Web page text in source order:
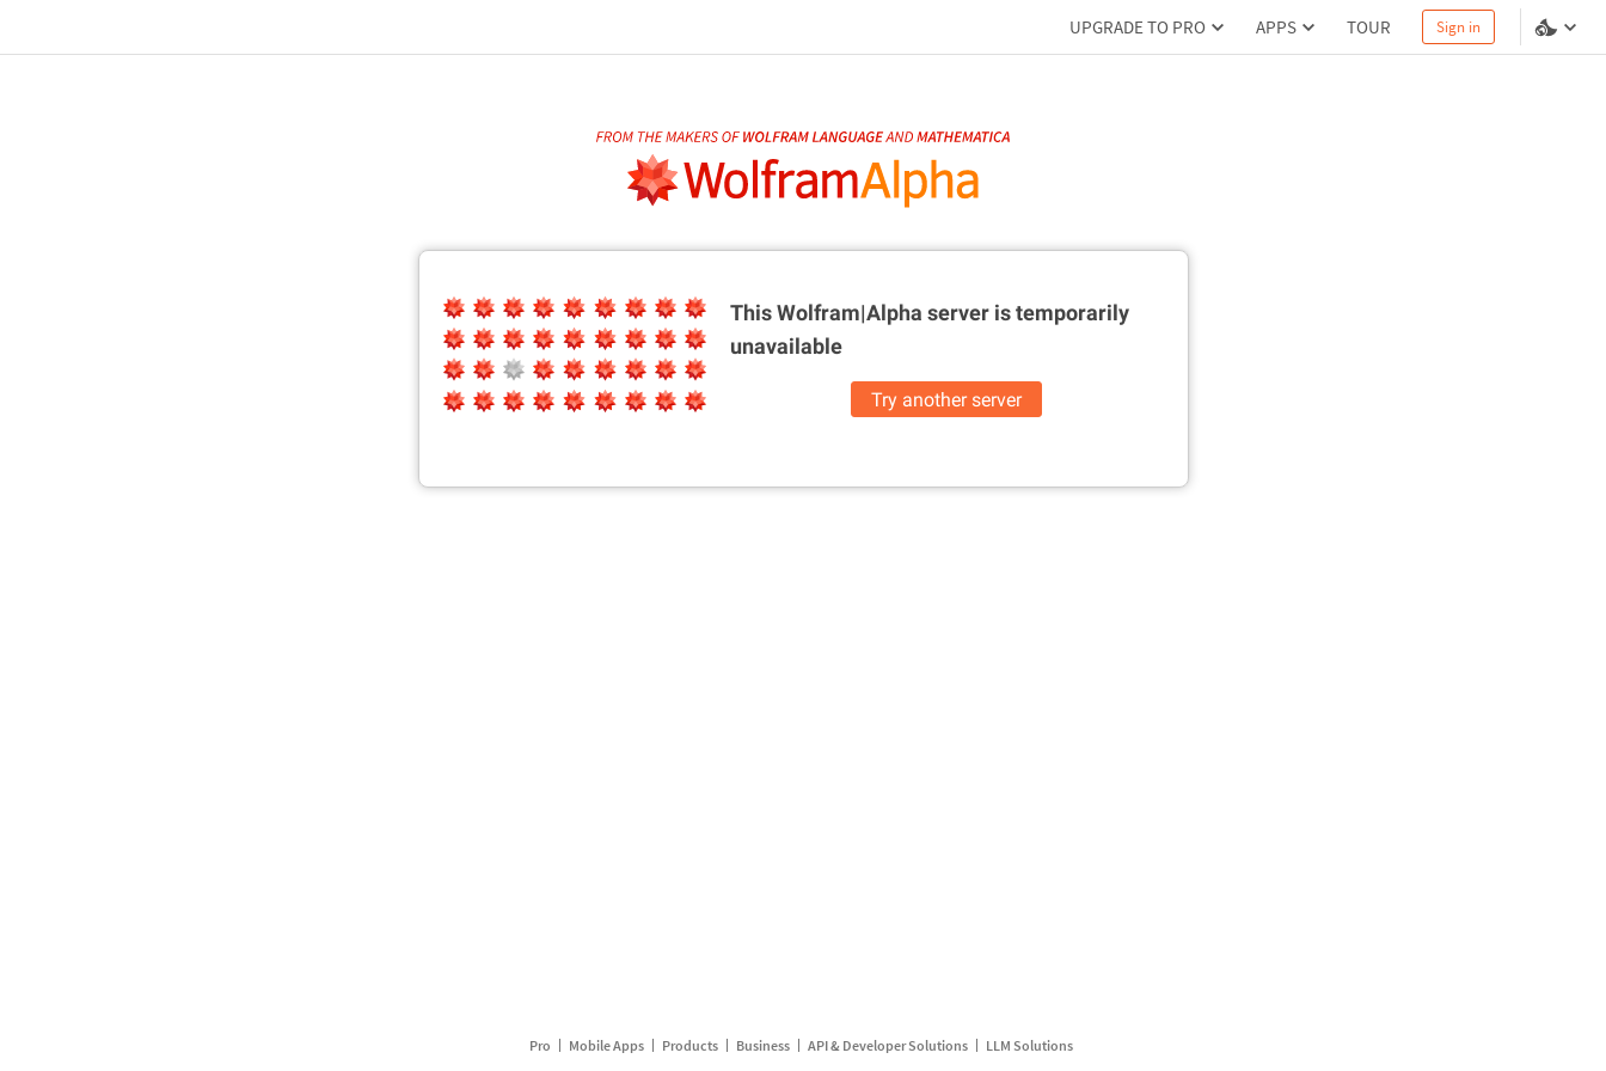
UPGRADE TO PRO APPS TOUR Sign in
This Wolfram|Alpha server istemporarily
unavailable
Try another server
Pro Mobile Apps Products Business API & Developer Solutions LLM Solutions